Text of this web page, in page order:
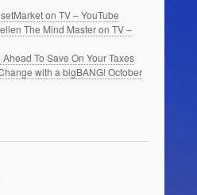
on TV – YouTube
The Mind Master on TV –
To Save On Your Taxes
with a bigBANG! October